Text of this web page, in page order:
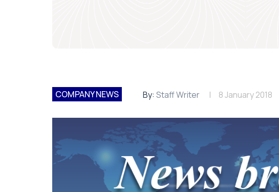
COMPANY NEWS By: Staff Writer 8 January 2018